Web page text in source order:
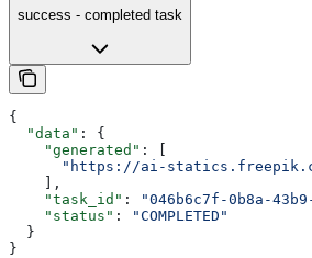
success - completed task
{
  "data"
: {
    "generated"
: [
"https://ai-
    ],
    "task_id"
: "046b6c7f-0b8a-
    "status"
:
"COMPLETED"
  }
}